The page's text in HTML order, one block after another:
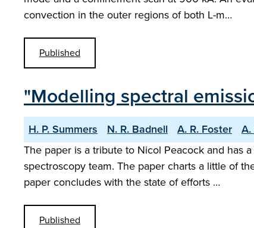
convection in the outer regions of both L-m…
Published
"Modelling spectral
H. P. Summers N. R. Badnell A. R. Foster
The paper is a tribute to Nicol Peacock and has
spectroscopy team. The paper charts a little of
paper concludes with the state of efforts …
Published